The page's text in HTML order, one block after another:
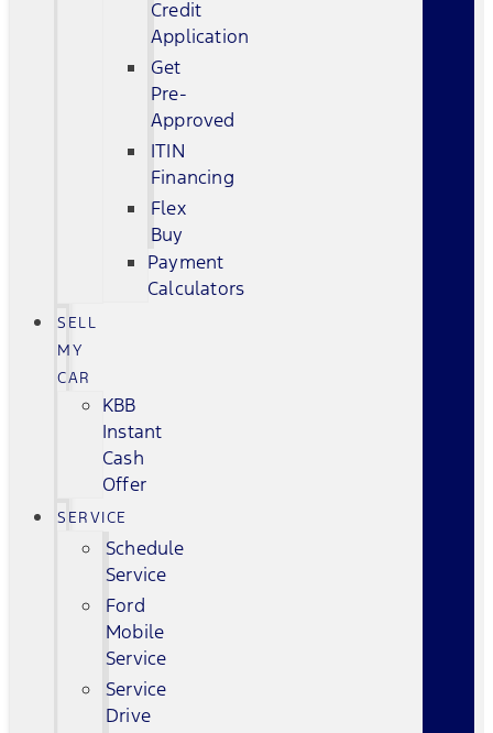
Credit
Application
Get
Pre-
Approved
ITIN
Financing
Flex
Buy
Payment
Calculators
SELL
MY
CAR
KBB
Instant
Cash
Offer
SERVICE
Schedule
Service
Ford
Mobile
Service
Service
Drive